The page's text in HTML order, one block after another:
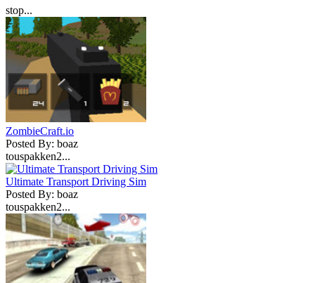
stop...
ZombieCraft.io
Posted By: boaz
touspakken2...
Ultimate Transport Driving Sim
Posted By: boaz
touspakken2...